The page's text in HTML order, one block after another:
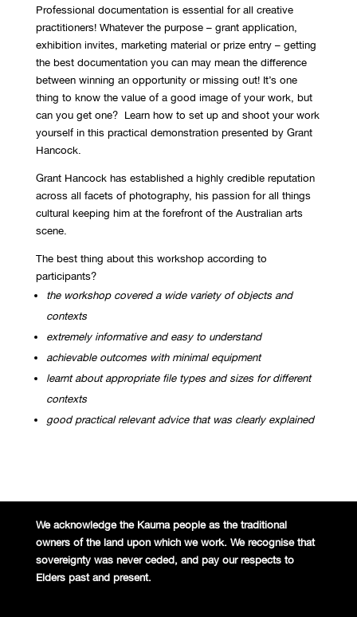
Professional documentation is essential for all creative
practitioners! Whatever the purpose – grant application,
exhibition invites, marketing material or prize entry – getting
the best documentation you can may mean the difference
between winning an opportunity or missing out! It’s one
thing to know the value of a good image of your work, but
can you get one? Learn how to set up and shoot your work
yourself in this practical demonstration presented by Grant
Hancock.
Grant Hancock has established a highly credible reputation
across all facets of photography, his passion for all things
cultural keeping him at the forefront of the Australian arts
scene.
The best thing about this workshop according to
participants?
the workshop covered a wide variety of objects and
contexts
extremely informative and easy to understand
achievable outcomes with minimal equipment
learnt about appropriate file types and sizes for different
contexts
good practical relevant advice that was clearly explained
We acknowledge the Kaurna people as the traditional
owners of the land upon which we work. We recognise that
sovereignty was never ceded, and pay our respects to
Elders past and present.